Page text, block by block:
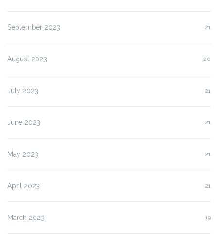
September 2023 21
August 2023 20
July 2023 21
June 2023 21
May 2023 21
April 2023 21
March 2023 19